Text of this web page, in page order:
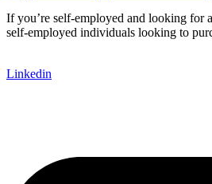
If you’re self-employed and looking for
self-employed individuals looking to
Linkedin